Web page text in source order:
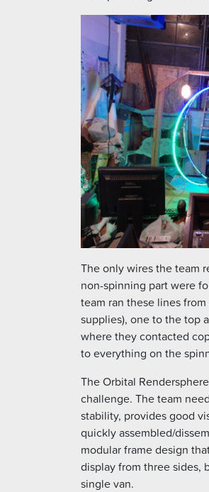
The only wires the team
non-spinning part were
team ran these lines
supplies), one to the top
where they contacted
to everything on the
The Orbital
challenge. The team
stability, provides good
quickly assembled/
modular frame design
display from three sides,
single van.